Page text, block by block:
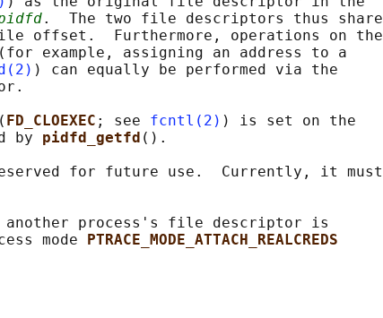
.  The two file descriptors thus share
offset.  Furthermore, operations on the
example, assigning an address to a
) can equally be performed via the
FD_CLOEXEC ; see fcntl(2) ) is set on the
by
pidfd_getfd ().
for future use.  Currently, it must
process's file descriptor is
mode
PTRACE_MODE_ATTACH_REALCREDS